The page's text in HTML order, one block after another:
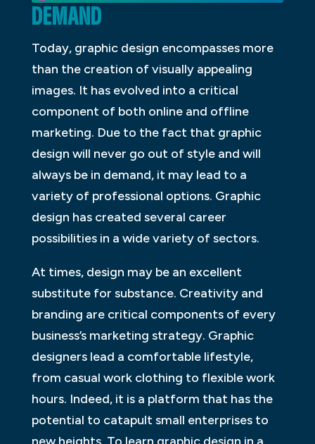
DEMAND
Today, graphic design encompasses more
than the creation of visually appealing
images. It has evolved into a critical
component of both online and offline
marketing. Due to the fact that graphic
design will never go out of style and will
always be in demand, it may lead to a
variety of professional options. Graphic
design has created several career
possibilities in a wide variety of sectors.
At times, design may be an excellent
substitute for substance. Creativity and
branding are critical components of every
business’s marketing strategy. Graphic
designers lead a comfortable lifestyle,
from casual work clothing to flexible work
hours. Indeed, it is a platform that has the
potential to catapult small enterprises to